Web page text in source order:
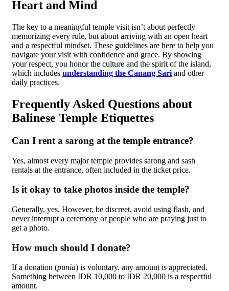
Heart and Mind
The key to a meaningful temple visit isn’t about perfectly
memorizing every rule, but about arriving with an open heart
and a respectful mindset. These guidelines are here to help you
navigate your visit with confidence and grace. By showing
your respect, you honor the culture and the spirit of the island,
which includes understanding the Canang Sari and other
daily practices.
Frequently Asked Questions about
Balinese Temple Etiquettes
Can I rent a sarong at the temple entrance?
Yes, almost every major temple provides sarong and sash
rentals at the entrance, often included in the ticket price.
Is it okay to take photos inside the temple?
Generally, yes. However, be discreet, avoid using flash, and
never interrupt a ceremony or people who are praying just to
get a photo.
How much should I donate?
If a donation (punia) is voluntary, any amount is appreciated.
Something between IDR 10,000 to IDR 20,000 is a respectful
amount.